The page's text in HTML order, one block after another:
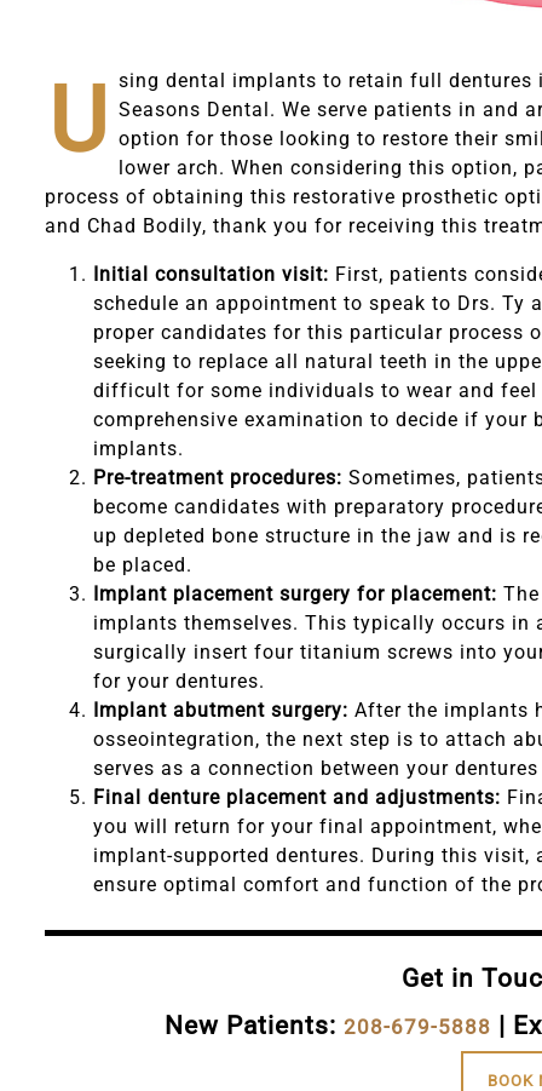
U sing dental implants to retain full
Seasons Dental. We serve patients in and
option for those looking to restore their
lower arch. When considering this option,
process of obtaining this restorative prosthetic
and Chad Bodily, thank you for receiving this
Initial consultation visit: First, patients
schedule an appointment to speak to Drs. Ty
proper candidates for this particular process
seeking to replace all natural teeth in the
difficult for some individuals to wear and
comprehensive examination to decide if
implants.
Pre-treatment procedures: Sometimes,
become candidates with preparatory
up depleted bone structure in the jaw and is
be placed.
Implant placement surgery for placement:
implants themselves. This typically occurs in
surgically insert four titanium screws into
for your dentures.
Implant abutment surgery: After the implants
osseointegration, the next step is to attach
serves as a connection between your
Final denture placement and adjustments:
you will return for your final appointment,
implant-supported dentures. During this
ensure optimal comfort and function of the
Get in
New Patients:208-679-5888 |
BOOK